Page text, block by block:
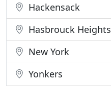
Hackensack
Hasbrouck Heights
New York
Yonkers